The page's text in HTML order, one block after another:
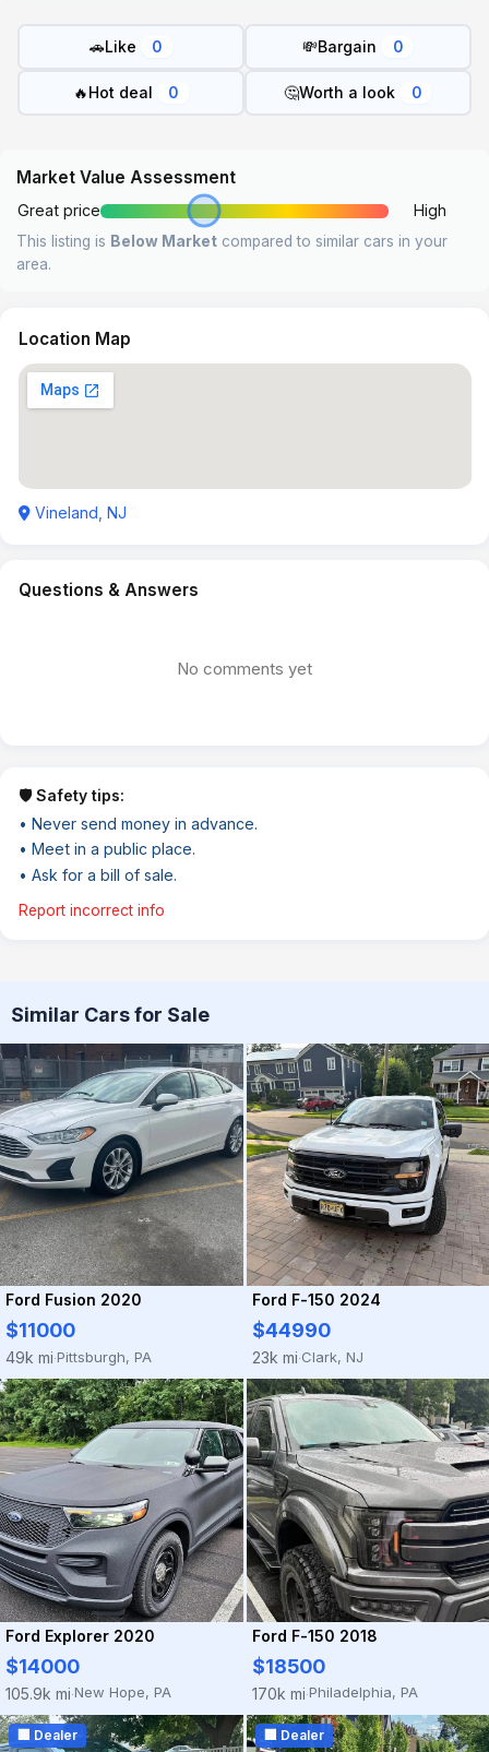
🚗Like 0 💸Bargain 0
🔥Hot deal 0 🤔Worth a look 0
Market Value Assessment
Great price High
This listing is Below Market compared to similar cars in your
area.
Location Map
Vineland, NJ
Questions & Answers
No comments yet
🛡️ Safety tips:
• Never send money in advance.
• Meet in a public place.
• Ask for a bill of sale.
Report incorrect info
Similar Cars for Sale
Ford Fusion 2020
$11000
49k mi·Pittsburgh, PA
Ford F-150 2024
$44990
23k mi·Clark, NJ
Ford Explorer 2020
$14000
105.9k mi·New Hope, PA
Ford F-150 2018
$18500
170k mi·Philadelphia, PA
🏢 Dealer 🏢 Dealer